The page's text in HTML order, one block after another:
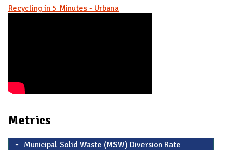
Recycling in 5 Minutes - Urbana
Metrics
Municipal Solid Waste (MSW) Diversion Rate